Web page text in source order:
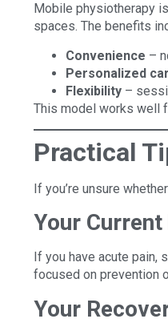
Mobile physiotherapy
spaces. The benefits
Convenience –
Personalized
Flexibility –
This model works well
Practical
If you’re unsure
Your
If you have acute pain,
focused on prevention
Your